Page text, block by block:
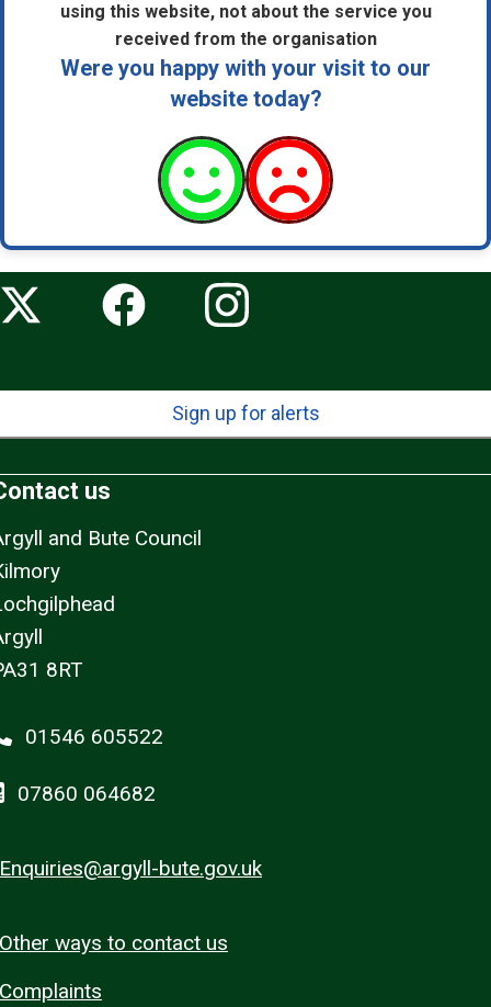
using this website, not about the service you
received from the organisation
Were you happy with your visit to our
website today?
Sign up for alerts
us
and Bute Council
8RT
01546 605522
07860 064682
Enquiries@argyll-bute.gov.uk
Other ways to contact us
Complaints